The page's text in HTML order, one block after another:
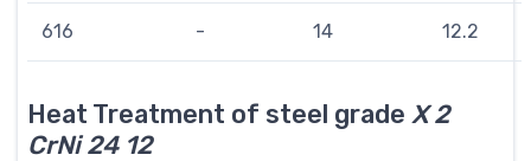
616 - 14 12.2
Heat Treatment of steel grade X 2
CrNi 24 12